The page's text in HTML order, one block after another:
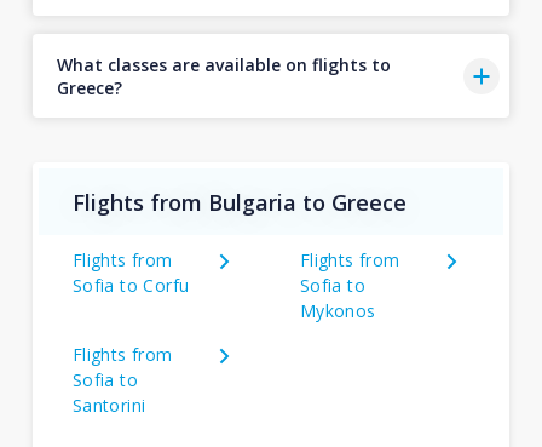
What classes are available on flights to
Greece?
Flights from Bulgaria to Greece
Flights from
Sofia to Corfu
Flights from
Sofia to
Mykonos
Flights from
Sofia to
Santorini